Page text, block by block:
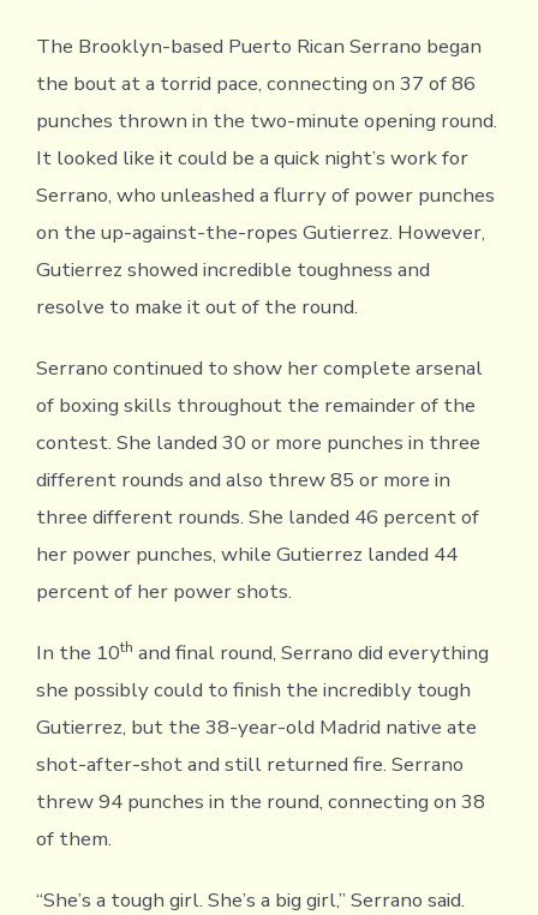
The Brooklyn-based Puerto Rican Serrano began
the bout at a torrid pace, connecting on 37 of 86
punches thrown in the two-minute opening round.
It looked like it could be a quick night’s work for
Serrano, who unleashed a flurry of power punches
on the up-against-the-ropes Gutierrez. However,
Gutierrez showed incredible toughness and
resolve to make it out of the round.
Serrano continued to show her complete arsenal
of boxing skills throughout the remainder of the
contest. She landed 30 or more punches in three
different rounds and also threw 85 or more in
three different rounds. She landed 46 percent of
her power punches, while Gutierrez landed 44
percent of her power shots.
In the 10th and final round, Serrano did everything
she possibly could to finish the incredibly tough
Gutierrez, but the 38-year-old Madrid native ate
shot-after-shot and still returned fire. Serrano
threw 94 punches in the round, connecting on 38
of them.
“She’s a tough girl. She’s a big girl,” Serrano said.